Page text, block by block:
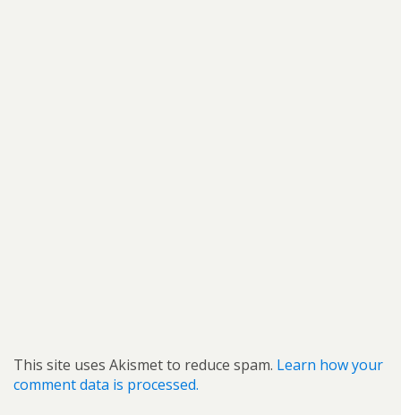
This site uses Akismet to reduce spam. Learn how your
comment data is processed.